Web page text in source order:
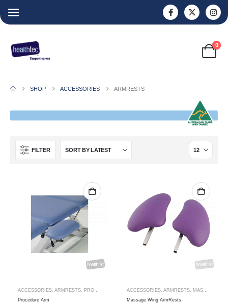
0
SHOP ACCESSORIES ARMRESTS
FILTER
ACCESSORIES, ARMRESTS, PROCEDURE ARM
Procedure Arm
ACCESSORIES, ARMRESTS, MASSAGE WING ARMRESTS
Massage Wing ArmRests